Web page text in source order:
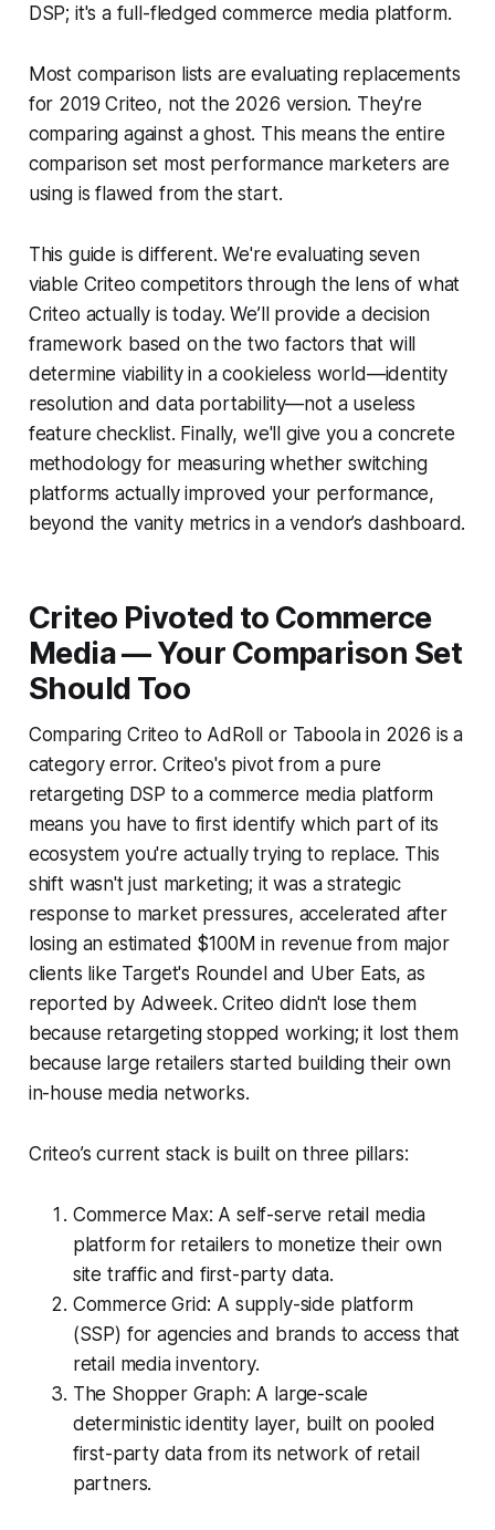
DSP; it's a full-fledged commerce media platform.
Most comparison lists are evaluating replacements
for 2019 Criteo, not the 2026 version. They're
comparing against a ghost. This means the entire
comparison set most performance marketers are
using is flawed from the start.
This guide is different. We're evaluating seven
viable Criteo competitors through the lens of what
Criteo actually is today. We’ll provide a decision
framework based on the two factors that will
determine viability in a cookieless world—identity
resolution and data portability—not a useless
feature checklist. Finally, we'll give you a concrete
methodology for measuring whether switching
platforms actually improved your performance,
beyond the vanity metrics in a vendor’s dashboard.
Criteo Pivoted to Commerce
Media — Your Comparison Set
Should Too
Comparing Criteo to AdRoll or Taboola in 2026 is a
category error. Criteo's pivot from a pure
retargeting DSP to a commerce media platform
means you have to first identify which part of its
ecosystem you're actually trying to replace. This
shift wasn't just marketing; it was a strategic
response to market pressures, accelerated after
losing an estimated $100M in revenue from major
clients like Target's Roundel and Uber Eats, as
reported by Adweek. Criteo didn't lose them
because retargeting stopped working; it lost them
because large retailers started building their own
in-house media networks.
Criteo’s current stack is built on three pillars:
Commerce Max: A self-serve retail media
platform for retailers to monetize their own
site traffic and first-party data.
Commerce Grid: A supply-side platform
(SSP) for agencies and brands to access that
retail media inventory.
The Shopper Graph: A large-scale
deterministic identity layer, built on pooled
first-party data from its network of retail
partners.